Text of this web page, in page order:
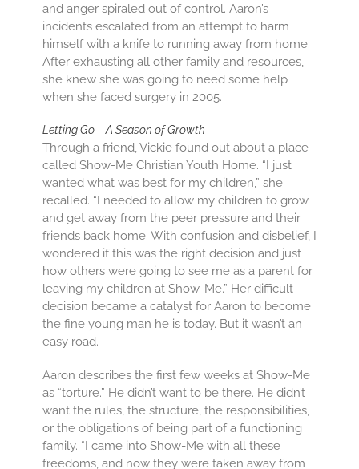
and anger spiraled out of control. Aaron’s
incidents escalated from an attempt to harm
himself with a knife to running away from home.
After exhausting all other family and resources,
she knew she was going to need some help
when she faced surgery in 2005.
Letting Go – A Season of Growth
Through a friend, Vickie found out about a place
called Show-Me Christian Youth Home. “I just
wanted what was best for my children,” she
recalled. “I needed to allow my children to grow
and get away from the peer pressure and their
friends back home. With confusion and disbelief, I
wondered if this was the right decision and just
how others were going to see me as a parent for
leaving my children at Show-Me.” Her difficult
decision became a catalyst for Aaron to become
the fine young man he is today. But it wasn’t an
easy road.
Aaron describes the first few weeks at Show-Me
as “torture.” He didn’t want to be there. He didn’t
want the rules, the structure, the responsibilities,
or the obligations of being part of a functioning
family. “I came into Show-Me with all these
freedoms, and now they were taken away from